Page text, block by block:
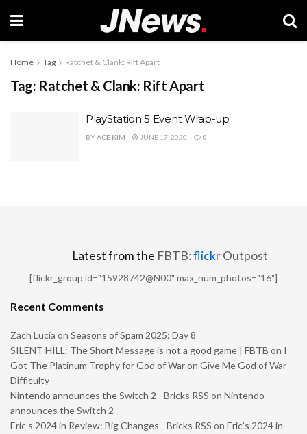
Home Tag Ratchet & Clank: Rift Apart
Tag: Ratchet & Clank: Rift Apart
PlayStation 5 Event Wrap-up
BYACE KIM JUNE 17, 2020 0
Latest from the FBTB:flickrOutpost
[flickr_group id="15928742@N00" max_num_photos="16"]
Recent Comments
Zach Lucia on Seasons of Spam 2025: Day 8
SILENT HILL: The Short Message is not a good game | FBTB on I
Got The Platinum Trophy for God of War on Give Me God of War
Difficulty
Nintendo announces the Switch 2 - Bricks RSS on Nintendo
announces the Switch 2
Eric’s 2024 in Review: Big Changes - Bricks RSS on Eric’s 2024 in